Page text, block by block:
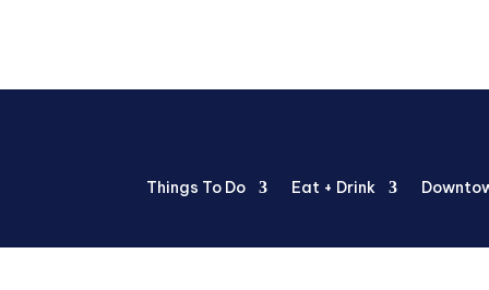
Things To Do Eat + Drink